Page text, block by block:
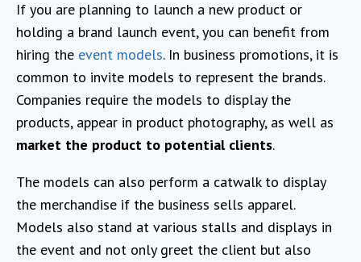
If you are planning to launch a new product or
holding a brand launch event, you can benefit from
hiring the event models. In business promotions, it is
common to invite models to represent the brands.
Companies require the models to display the
products, appear in product photography, as well as
market the product to potential clients.
The models can also perform a catwalk to display
the merchandise if the business sells apparel.
Models also stand at various stalls and displays in
the event and not only greet the client but also